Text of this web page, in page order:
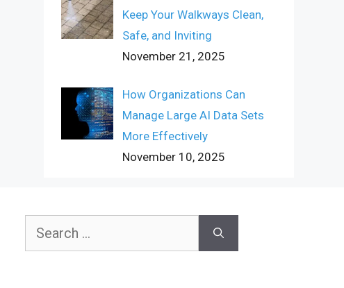
Keep Your Walkways Clean,
Safe, and Inviting
November 21, 2025
How Organizations Can
Manage Large AI Data Sets
More Effectively
November 10, 2025
Search